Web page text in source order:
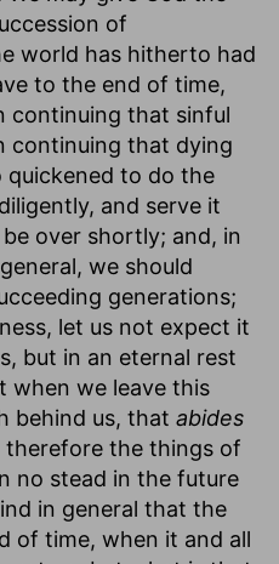
of
world has hitherto had
to the end of time,
continuing that sinful
continuing that dying
quickened to do the
and serve it
over shortly; and, in
we should
generations;
let us not expect it
but in an eternal rest
when we leave this
behind us, that abides
therefore the things of
no stead in the future
in general that the
of time, when it and all